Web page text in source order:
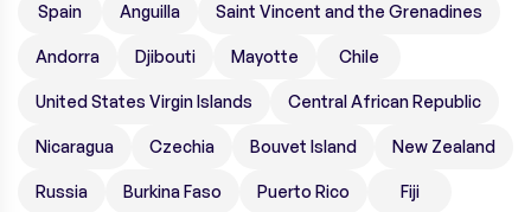
Spain Anguilla Saint Vincent and the Grenadines
Andorra Djibouti Mayotte Chile
United States Virgin Islands Central African Republic
Nicaragua Czechia Bouvet Island New Zealand
Russia Burkina Faso Puerto Rico Fiji